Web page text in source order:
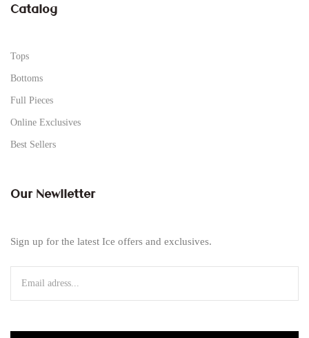
Catalog
Tops
Bottoms
Full Pieces
Online Exclusives
Best Sellers
Our Newlletter
Sign up for the latest Ice offers and exclusives.